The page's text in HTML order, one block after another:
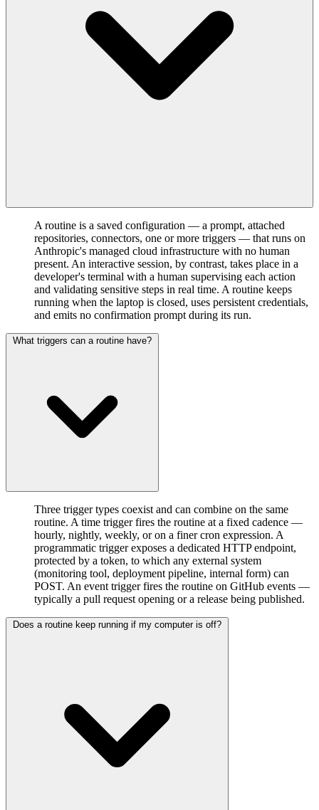
A routine is a saved configuration — a prompt, attached
repositories, connectors, one or more triggers — that runs on
Anthropic's managed cloud infrastructure with no human
present. An interactive session, by contrast, takes place in a
developer's terminal with a human supervising each action
and validating sensitive steps in real time. A routine keeps
running when the laptop is closed, uses persistent credentials,
and emits no confirmation prompt during its run.
What triggers can a routine have?
Three trigger types coexist and can combine on the same
routine. A time trigger fires the routine at a fixed cadence —
hourly, nightly, weekly, or on a finer cron expression. A
programmatic trigger exposes a dedicated HTTP endpoint,
protected by a token, to which any external system
(monitoring tool, deployment pipeline, internal form) can
POST. An event trigger fires the routine on GitHub events —
typically a pull request opening or a release being published.
Does a routine keep running if my computer is off?